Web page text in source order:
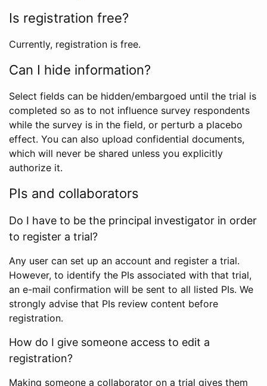
Is registration free?
Currently, registration is free.
Can I hide information?
Select fields can be hidden/embargoed until the trial is
completed so as to not influence survey respondents
while the survey is in the field, or perturb a placebo
effect. You can also upload confidential documents,
which will never be shared unless you explicitly
authorize it.
PIs and collaborators
Do I have to be the principal investigator in order
to register a trial?
Any user can set up an account and register a trial.
However, to identify the PIs associated with that trial,
an e-mail confirmation will be sent to all listed PIs. We
strongly advise that PIs review content before
registration.
How do I give someone access to edit a
registration?
Making someone a collaborator on a trial gives them